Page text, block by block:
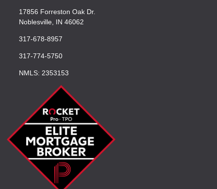
17856 Forreston Oak Dr.
Noblesville, IN 46062
317-678-8957
317-774-5750
NMLS: 2353153